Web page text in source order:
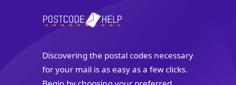
Discovering the postal codes necessary
for your mail is as easy as a few clicks.